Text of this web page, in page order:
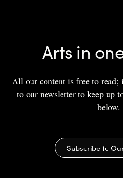
Arts in
All our content is free to read;
to our newsletter to keep up
below.
Subscribe to